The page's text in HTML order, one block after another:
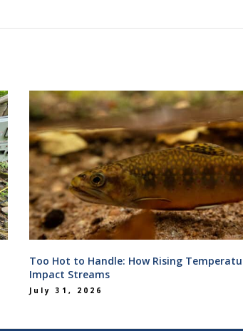
Too Hot to Handle: How Rising
Impact Streams
July 31, 2026